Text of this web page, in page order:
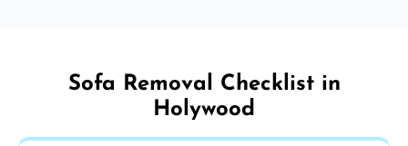
Sofa Removal Checklist in
Holywood